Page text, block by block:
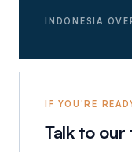
INDONESIA
IF YOU'RE
Talk to our